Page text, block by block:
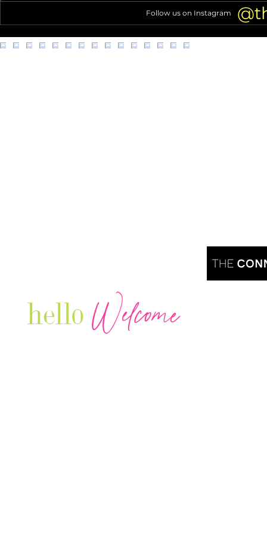
triggered
Follow us on Instagram
hello Welcome